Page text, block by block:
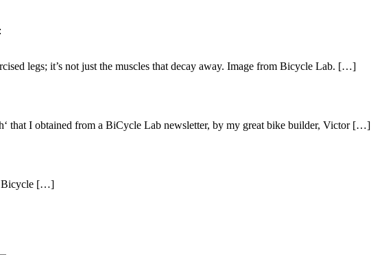
legs; it’s not just the muscles that decay away. Image from Bicycle Lab. […]
that I obtained from a BiCycle Lab newsletter, by my great bike builder, Victor […]
Bicycle […]